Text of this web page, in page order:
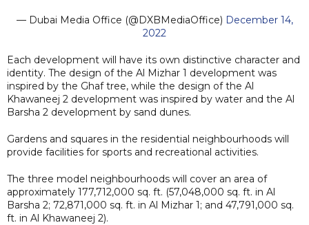
— Dubai Media Office (@DXBMediaOffice) December 14,
2022
Each development will have its own distinctive character and
identity. The design of the Al Mizhar 1 development was
inspired by the Ghaf tree, while the design of the Al
Khawaneej 2 development was inspired by water and the Al
Barsha 2 development by sand dunes.
Gardens and squares in the residential neighbourhoods will
provide facilities for sports and recreational activities.
The three model neighbourhoods will cover an area of
approximately 177,712,000 sq. ft. (57,048,000 sq. ft. in Al
Barsha 2; 72,871,000 sq. ft. in Al Mizhar 1; and 47,791,000 sq.
ft. in Al Khawaneej 2).